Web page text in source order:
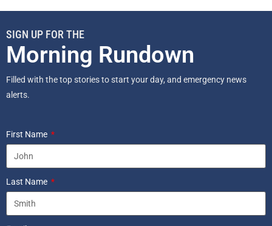
SIGN UP FOR THE
Morning Rundown
Filled with the top stories to start your day, and emergency news
alerts.
First Name
Last Name